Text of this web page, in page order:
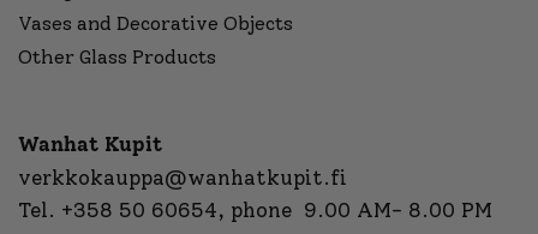
Vases and Decorative Objects
Other Glass Products
Wanhat Kupit
verkkokauppa@wanhatkupit.fi
Tel. +358 50 60654, phone 9.00 AM- 8.00 PM